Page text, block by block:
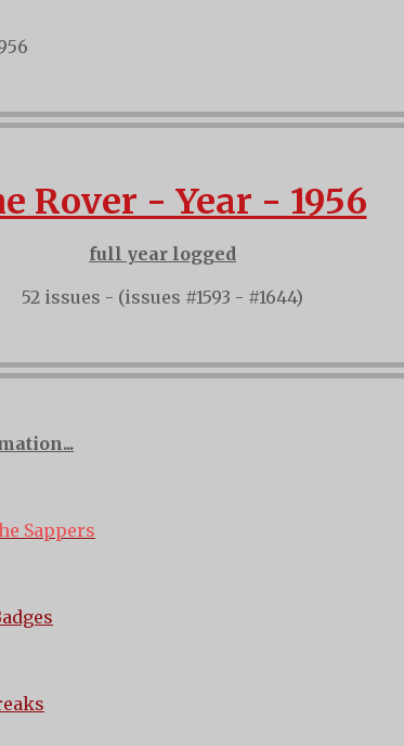
Rover - Year - 1956
full year logged
52 issues - (issues #1593 - #1644)
Sappers